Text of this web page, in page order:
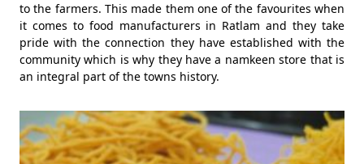
to the farmers. This made them one of the favourites when
it comes to food manufacturers in Ratlam and they take
pride with the connection they have established with the
community which is why they have a namkeen store that is
an integral part of the towns history.